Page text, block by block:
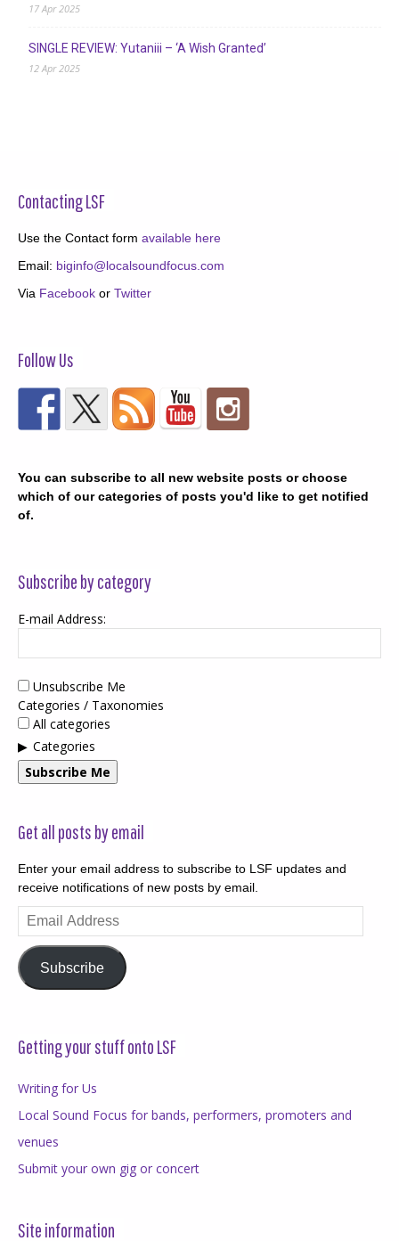
17 Apr 2025
SINGLE REVIEW: Yutaniii – ‘A Wish Granted’
12 Apr 2025
Contacting LSF
Use the Contact form available here
Email: biginfo@localsoundfocus.com
Via Facebook or Twitter
Follow Us
You can subscribe to all new website posts or choose
which of our categories of posts you'd like to get notified
of.
Subscribe by category
E-mail Address:
Unsubscribe Me
Categories / Taxonomies
All categories
Categories
Subscribe Me
Get all posts by email
Enter your email address to subscribe to LSF updates and
receive notifications of new posts by email.
Email
Address
Subscribe
Getting your stuff onto LSF
Writing for Us
Local Sound Focus for bands, performers, promoters and
venues
Submit your own gig or concert
Site information